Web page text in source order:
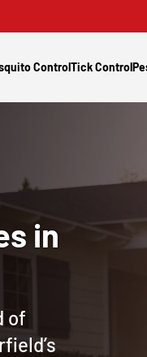
ControlTick Control
in
of